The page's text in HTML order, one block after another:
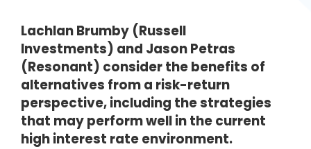
Lachlan Brumby (Russell
Investments) and Jason Petras
(Resonant) consider the benefits of
alternatives from a risk-return
perspective, including the strategies
that may perform well in the current
high interest rate environment.